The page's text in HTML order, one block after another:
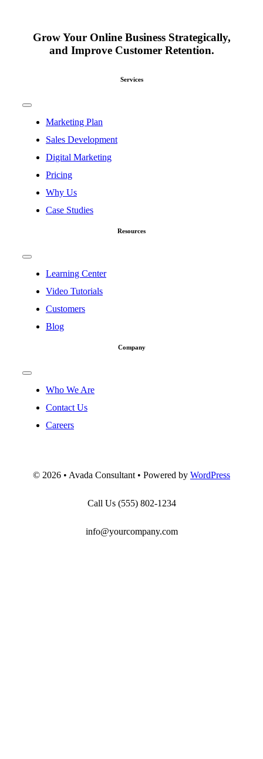
Grow Your Online Business Strategically,
and Improve Customer Retention.
Services
Toggle
NavigationMarketing Plan
Sales Development
Digital Marketing
Pricing
Why Us
Case Studies
Resources
Toggle
NavigationLearning Center
Video Tutorials
Customers
Blog
Company
Toggle
NavigationWho We Are
Contact Us
Careers
© 2026 • Avada Consultant • Powered by WordPress
Call Us (555) 802-1234
info@yourcompany.com